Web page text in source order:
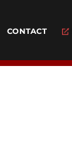
CONTACT